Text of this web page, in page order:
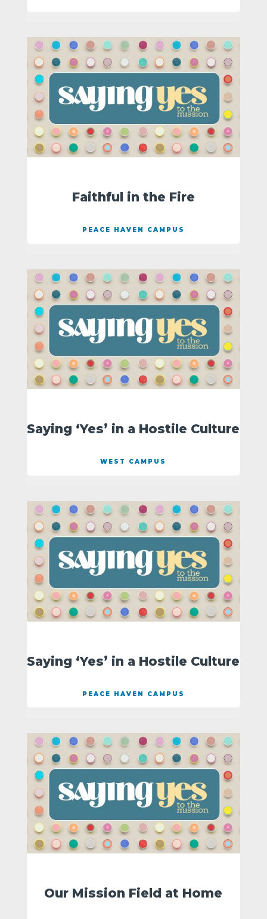
Faithful in the Fire
PEACE HAVEN CAMPUS
Saying ‘Yes’ in a Hostile Culture
WEST CAMPUS
Saying ‘Yes’ in a Hostile Culture
PEACE HAVEN CAMPUS
Our Mission Field at Home